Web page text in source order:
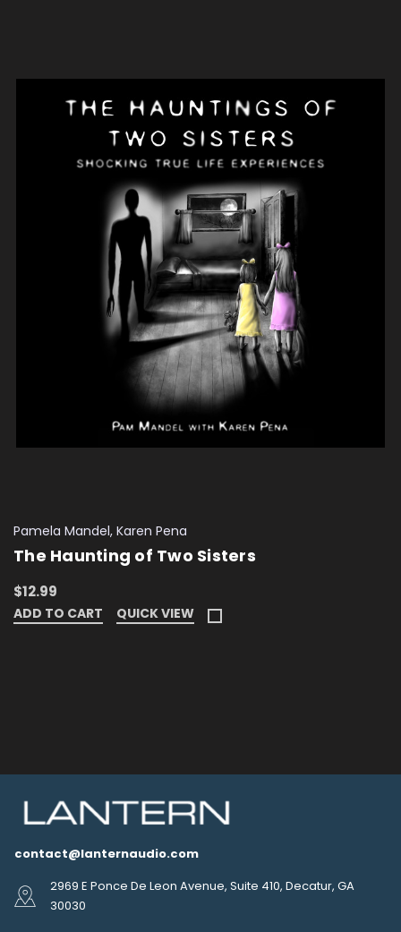
Pamela Mandel, Karen Pena
The Haunting of Two Sisters
$12.99
ADD TO CART QUICK VIEW
contact@lanternaudio.com
2969 E Ponce De Leon Avenue, Suite 410, Decatur, GA
30030